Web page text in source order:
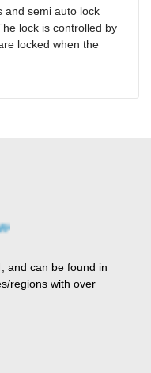
and semi auto lock
lock is controlled by
locked when the
and can be found in
regions with over